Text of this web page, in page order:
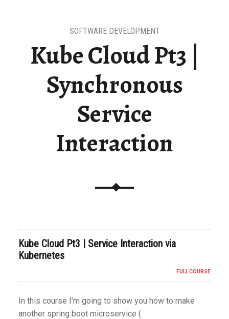
Kube Cloud Pt3 |
Synchronous
Service
Interaction
SOFTWARE DEVELOPMENT
Kube Cloud Pt3 | Service Interaction via
Kubernetes
FULL COURSE
In this course I’m going to show you how to make
another spring boot microservice (